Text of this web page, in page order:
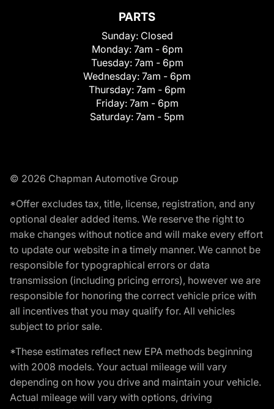
PARTS
Sunday: Closed
Monday: 7am - 6pm
Tuesday: 7am - 6pm
Wednesday: 7am - 6pm
Thursday: 7am - 6pm
Friday: 7am - 6pm
Saturday: 7am - 5pm
© 2026 Chapman Automotive Group
*Offer excludes tax, title, license, registration, and any
optional dealer added items. We reserve the right to
make changes without notice and will make every effort
to update our website in a timely manner. We cannot be
responsible for typographical errors or data
transmission (including pricing errors), however we are
responsible for honoring the correct vehicle price with
all incentives that you may qualify for. All vehicles
subject to prior sale.
*These estimates reflect new EPA methods beginning
with 2008 models. Your actual mileage will vary
depending on how you drive and maintain your vehicle.
Actual mileage will vary with options, driving